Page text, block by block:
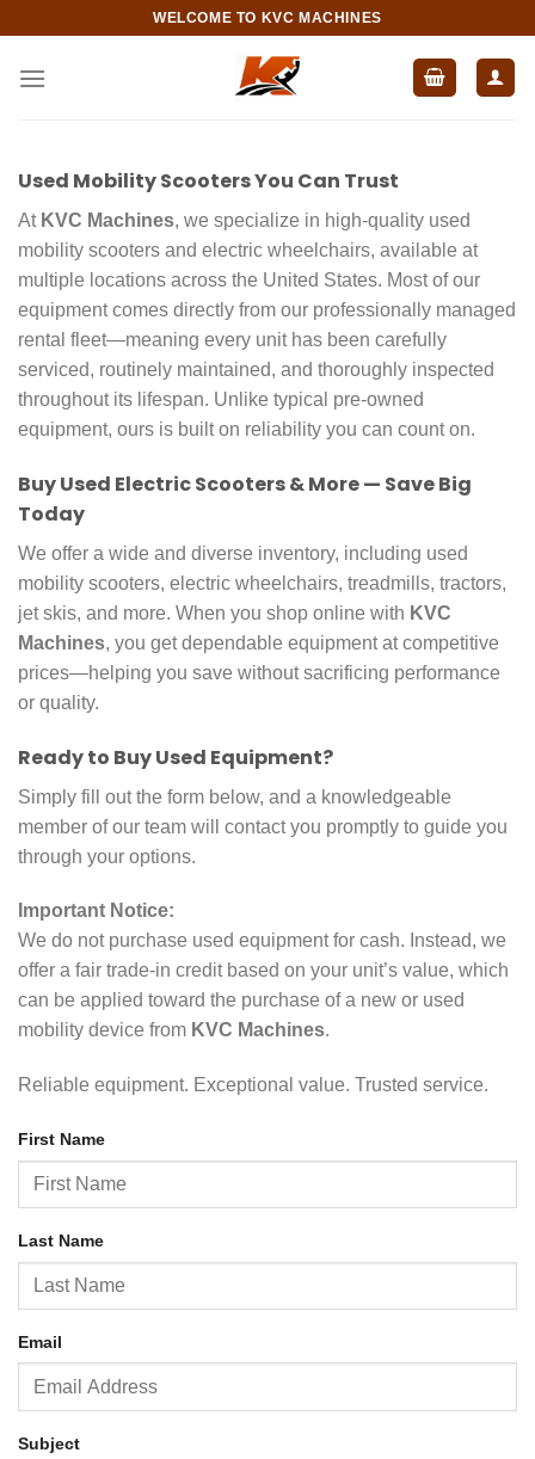
content
WELCOME TO KVC MACHINES
Used Mobility Scooters You Can Trust
At KVC Machines, we specialize in high-quality used
mobility scooters and electric wheelchairs, available at
multiple locations across the United States. Most of our
equipment comes directly from our professionally managed
rental fleet—meaning every unit has been carefully
serviced, routinely maintained, and thoroughly inspected
throughout its lifespan. Unlike typical pre-owned
equipment, ours is built on reliability you can count on.
Buy Used Electric Scooters & More — Save Big
Today
We offer a wide and diverse inventory, including used
mobility scooters, electric wheelchairs, treadmills, tractors,
jet skis, and more. When you shop online with KVC
Machines, you get dependable equipment at competitive
prices—helping you save without sacrificing performance
or quality.
Ready to Buy Used Equipment?
Simply fill out the form below, and a knowledgeable
member of our team will contact you promptly to guide you
through your options.
Important Notice:
We do not purchase used equipment for cash. Instead, we
offer a fair trade-in credit based on your unit’s value, which
can be applied toward the purchase of a new or used
mobility device from KVC Machines.
Reliable equipment. Exceptional value. Trusted service.
First Name
Last Name
Email
Subject